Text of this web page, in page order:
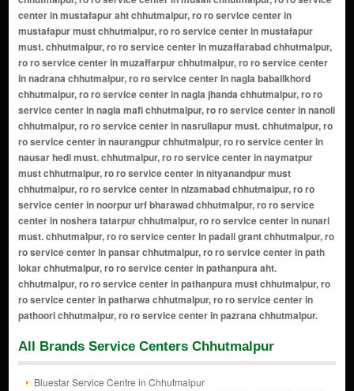
All Brands Service Centers Chhutmalpur
Bluestar Service Centre in Chhutmalpur